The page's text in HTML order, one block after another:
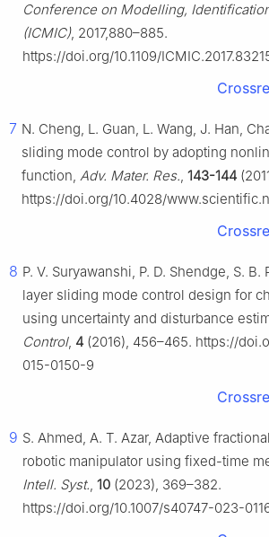
Conference on Modelling,
(ICMIC), 2017,880–885.
https://doi.org/10.1109/
7 N. Cheng, L. Guan, L. Wang, J. Han,
sliding mode control by adopting
function, Adv. Mater. Res., 143-144
https://doi.org/10.4028/
8 P. V. Suryawanshi, P. D. Shendge, S.
layer sliding mode control design for
using uncertainty and disturbance
Control, 4 (2016), 456–465. https://
015-0150-9
9 S. Ahmed, A. T. Azar, Adaptive
robotic manipulator using fixed-time
Intell. Syst., 10 (2023), 369–382.
https://doi.org/10.1007/s40747-023-